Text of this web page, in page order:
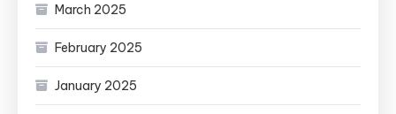
March 2025
February 2025
January 2025